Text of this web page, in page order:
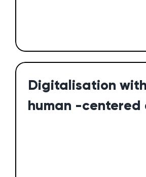
Digitalisation
human -centered